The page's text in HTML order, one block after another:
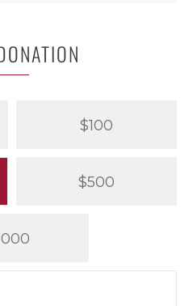
$100
$500